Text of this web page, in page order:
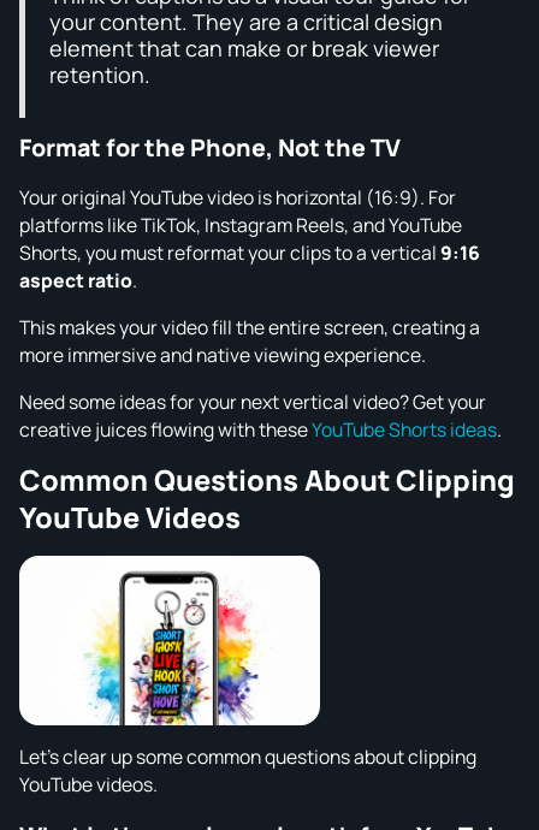
your content. They are a critical design
element that can make or break viewer
retention.
Format for the Phone, Not the TV
Your original YouTube video is horizontal (16:9). For
platforms like TikTok, Instagram Reels, and YouTube
Shorts, you must reformat your clips to a vertical9:16
aspect ratio.
This makes your video fill the entire screen, creating a
more immersive and native viewing experience.
Need some ideas for your next vertical video? Get your
creative juices flowing with theseYouTube Shorts ideas.
Common Questions About Clipping
YouTube Videos
Let's clear up some common questions about clipping
YouTube videos.